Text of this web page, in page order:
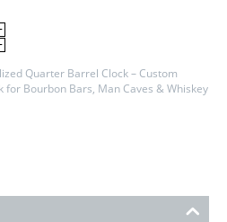
Quarter Barrel Clock – Custom
for Bourbon Bars, Man Caves & Whiskey